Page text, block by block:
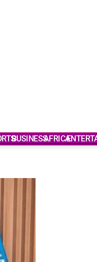
BUSINESSAFRICA